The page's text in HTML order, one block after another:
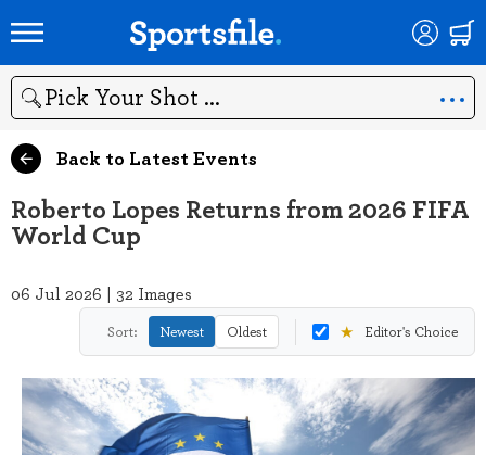
Search
Back to Latest Events
Roberto Lopes Returns from 2026 FIFA
World Cup
06 Jul 2026 | 32 Images
Sort: Newest Oldest ★ Editor's Choice